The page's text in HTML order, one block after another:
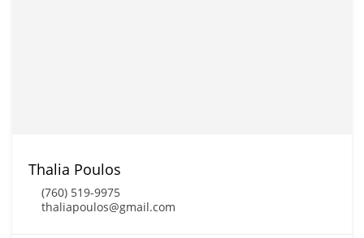
Thalia Poulos
(760) 519-9975
thaliapoulos@gmail.com